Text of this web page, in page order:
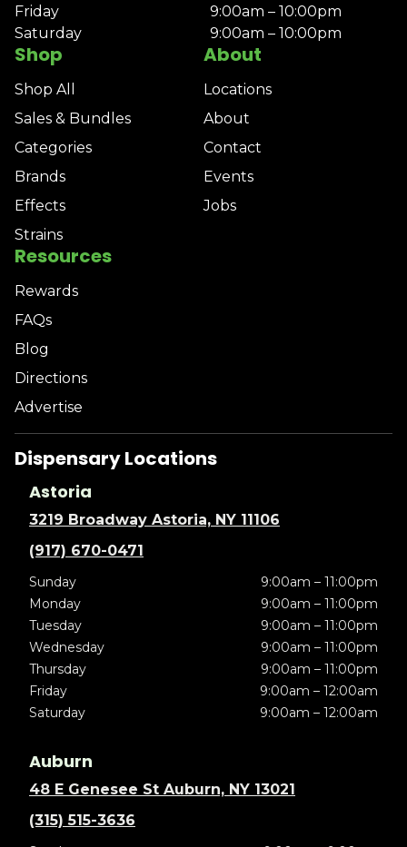
Shop
Shop All
Sales & Bundles
Categories
Brands
Effects
Strains
About
Locations
About
Contact
Events
Jobs
Resources
Rewards
FAQs
Blog
Directions
Advertise
Friday
9:00am – 10:00pm
Saturday
9:00am – 10:00pm
Dispensary Locations
Astoria
3219 Broadway Astoria, NY 11106
(917) 670-0471
Sunday
9:00am – 11:00pm
Monday
9:00am – 11:00pm
Tuesday
9:00am – 11:00pm
Wednesday
9:00am – 11:00pm
Thursday
9:00am – 11:00pm
Friday
9:00am – 12:00am
Saturday
9:00am – 12:00am
Auburn
48 E Genesee St Auburn, NY 13021
(315) 515-3636